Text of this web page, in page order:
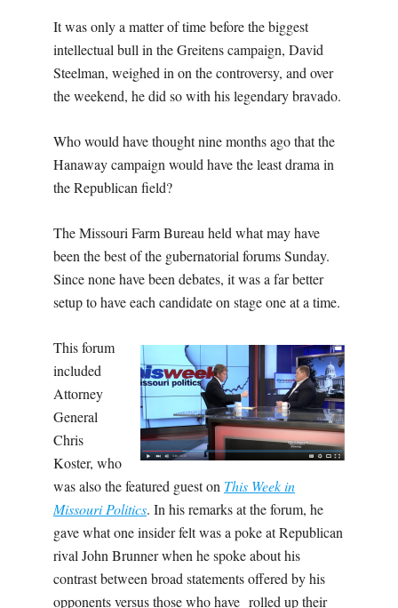
It was only a matter of time before the biggest
intellectual bull in the Greitens campaign, David
Steelman, weighed in on the controversy, and over
the weekend, he did so with his legendary bravado.
Who would have thought nine months ago that the
Hanaway campaign would have the least drama in
the Republican field?
The Missouri Farm Bureau held what may have
been the best of the gubernatorial forums Sunday.
Since none have been debates, it was a far better
setup to have each candidate on stage one at a time.
This forum
included
Attorney
General
Chris
Koster, who
was also the featured guest on This Week in
Missouri Politics. In his remarks at the forum, he
gave what one insider felt was a poke at Republican
rival John Brunner when he spoke about his
contrast between broad statements offered by his
opponents versus those who have rolled up their